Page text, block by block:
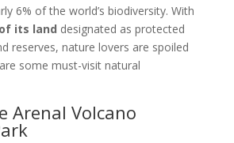
6% of the world’s biodiversity. With
its land designated as protected
reserves, nature lovers are spoiled
some must-visit natural
Arenal Volcano